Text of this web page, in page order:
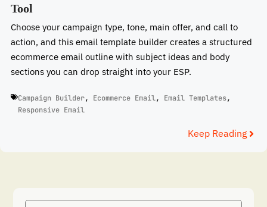
Tool
Choose your campaign type, tone, main offer, and call to
action, and this email template builder creates a structured
ecommerce email outline with subject ideas and body
sections you can drop straight into your ESP.
Campaign Builder, Ecommerce Email, Email Templates,
Responsive Email
Keep Reading